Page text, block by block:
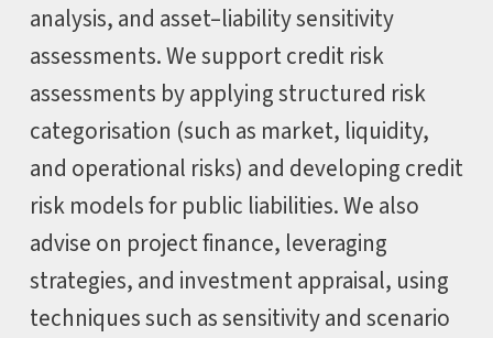
analysis, and asset–liability sensitivity
assessments. We support credit risk
assessments by applying structured risk
categorisation (such as market, liquidity,
and operational risks) and developing credit
risk models for public liabilities. We also
advise on project finance, leveraging
strategies, and investment appraisal, using
techniques such as sensitivity and scenario